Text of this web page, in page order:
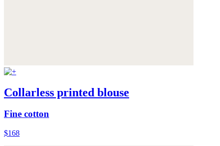
Collarless printed blouse
Fine cotton
$168